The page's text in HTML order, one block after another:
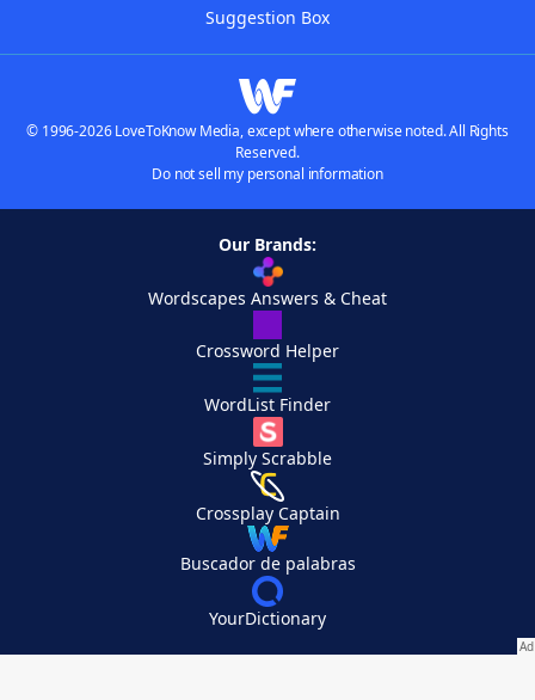
Suggestion Box
© 1996-2026 LoveToKnow Media, except where otherwise noted. All Rights
Reserved.
Do not sell my personal information
Our Brands:
Wordscapes Answers & Cheat
Crossword Helper
WordList Finder
Simply Scrabble
Crossplay Captain
Buscador de palabras
YourDictionary